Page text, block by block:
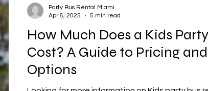
How Much Does a Kids
Cost? A Guide to Pricing and
Options
Party Bus Rental Miami
Apr 8, 2025
5 min read